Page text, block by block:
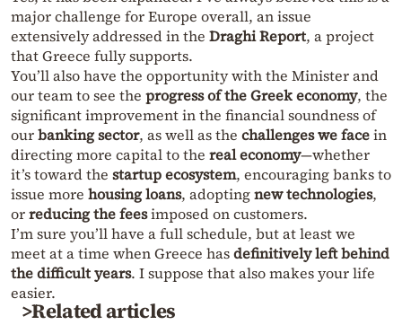
major challenge for Europe overall, an issue
extensively addressed in the Draghi Report, a project
that Greece fully supports.
You’ll also have the opportunity with the Minister and
our team to see the progress of the Greek economy, the
significant improvement in the financial soundness of
ourbanking sector, as well as the challenges we facein
directing more capital to the real economy—whether
it’s toward the startup ecosystem, encouraging banks to
issue more housing loans, adoptingnew technologies,
orreducing the feesimposed on customers.
I’m sure you’ll have a full schedule, but at least we
meet at a time when Greece hasdefinitively left behind
the difficult years. I suppose that also makes your life
easier.
>Related articles